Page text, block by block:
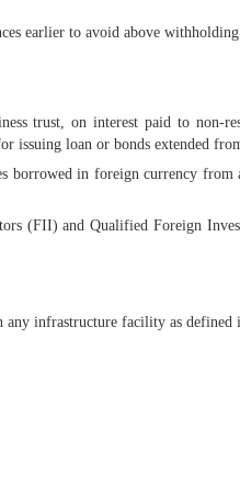
earlier to avoid above
trust, on interest paid to non-
issuing loan or bonds extended
borrowed in foreign currency
(FII) and Qualified Foreign
any infrastructure facility as